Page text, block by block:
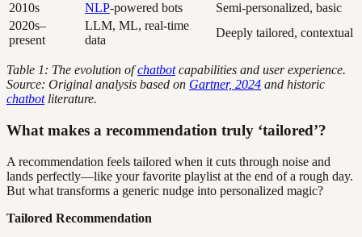
2010s
NLP-powered bots
Semi-personalized, basic
2020s–
present
LLM, ML, real-time
data
Deeply tailored, contextual
Table 1: The evolution ofchatbotcapabilities and user experience.
Source: Original analysis based on Gartner, 2024 and historic
chatbotliterature.
What makes a recommendation truly ‘tailored’?
A recommendation feels tailored when it cuts through noise and
lands perfectly—like your favorite playlist at the end of a rough day.
But what transforms a generic nudge into personalized magic?
Tailored Recommendation